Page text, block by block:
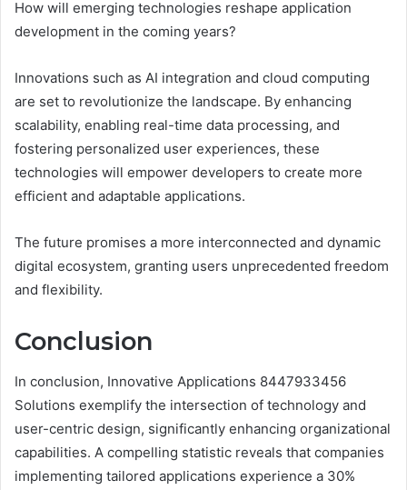
How will emerging technologies reshape application
development in the coming years?
Innovations such as AI integration and cloud computing
are set to revolutionize the landscape. By enhancing
scalability, enabling real-time data processing, and
fostering personalized user experiences, these
technologies will empower developers to create more
efficient and adaptable applications.
The future promises a more interconnected and dynamic
digital ecosystem, granting users unprecedented freedom
and flexibility.
Conclusion
In conclusion, Innovative Applications 8447933456
Solutions exemplify the intersection of technology and
user-centric design, significantly enhancing organizational
capabilities. A compelling statistic reveals that companies
implementing tailored applications experience a 30%